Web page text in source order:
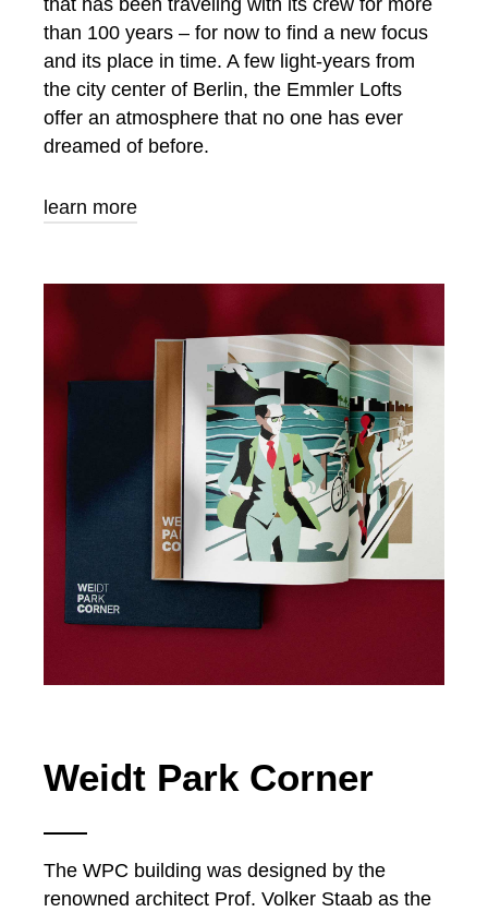
that has been traveling with its crew for more
than 100 years – for now to find a new focus
and its place in time. A few light-years from
the city center of Berlin, the Emmler Lofts
offer an atmosphere that no one has ever
dreamed of before.
learn more
Weidt Park Corner
The WPC building was designed by the
renowned architect Prof. Volker Staab as the